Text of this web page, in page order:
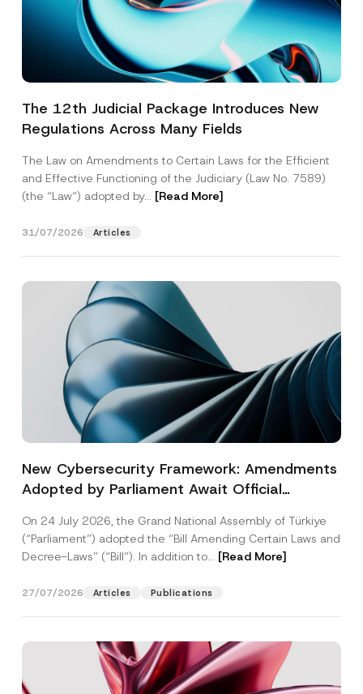
The 12th Judicial Package Introduces New
Regulations Across Many Fields
The Law on Amendments to Certain Laws for the Efficient
and Effective Functioning of the Judiciary (Law No. 7589)
(the “Law“) adopted by... [Read More]
31/07/2026 Articles
New Cybersecurity Framework: Amendments
Adopted by Parliament Await Official
On 24 July 2026, the Grand National Assembly of Türkiye
(“Parliament”) adopted the “Bill Amending Certain Laws and
Decree-Laws” (“Bill”). In addition to... [Read More]
27/07/2026 Articles Publications